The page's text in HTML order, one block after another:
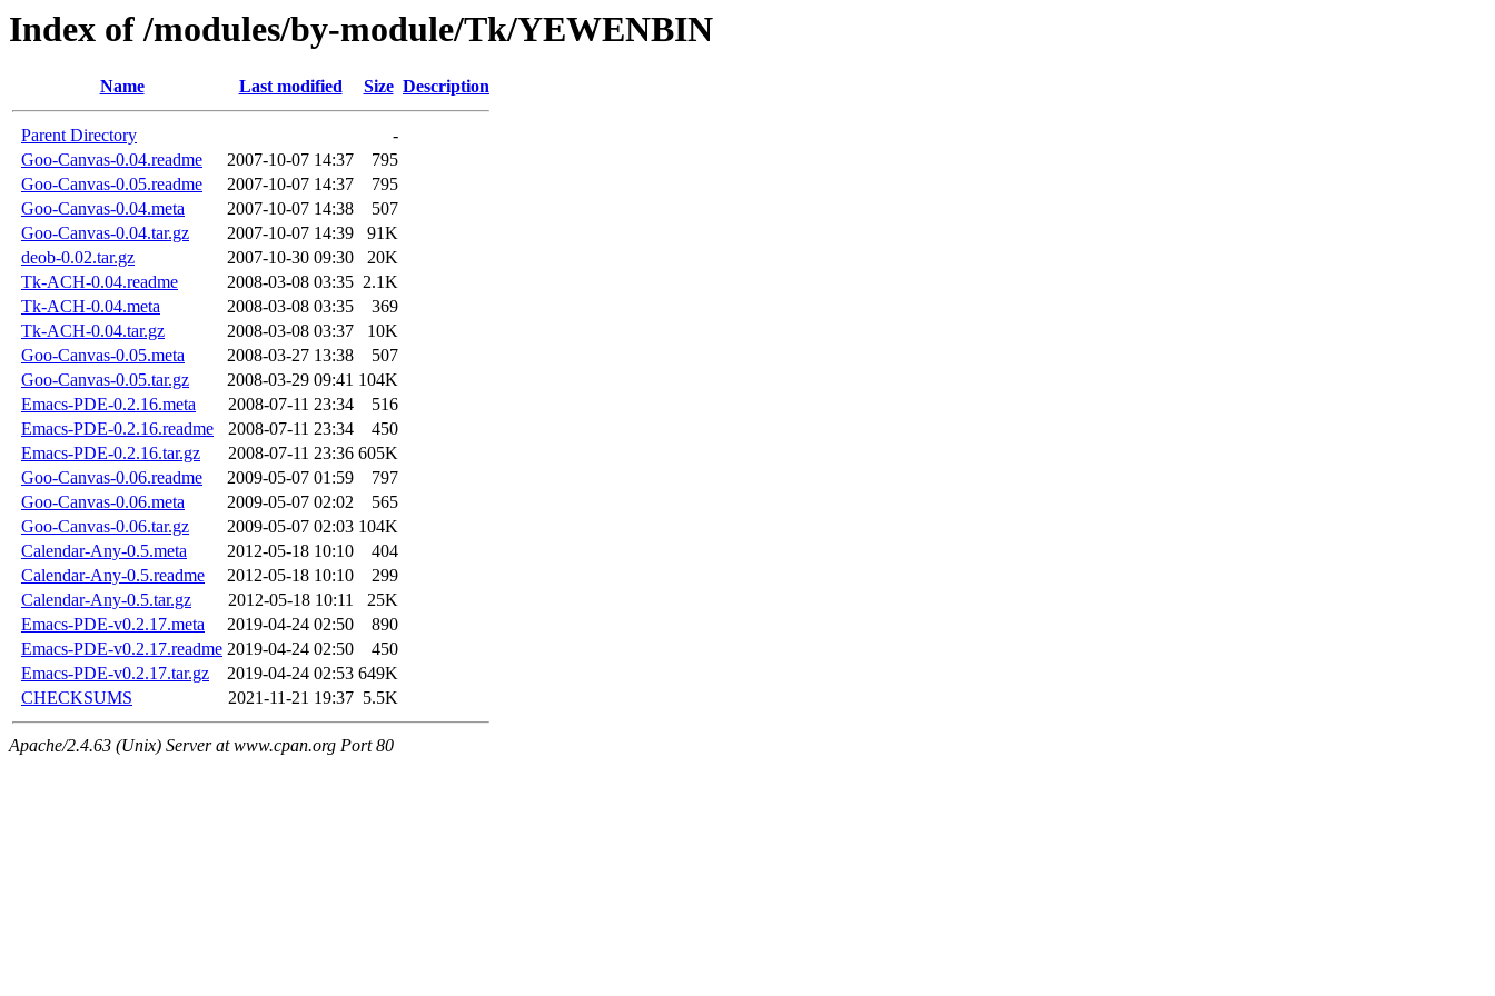
Index of /modules/by-module/Tk/YEWENBIN
Name Last modified Size Description
Parent Directory
-
Goo-Canvas-0.04.readme
2007-10-07 14:37
795
Goo-Canvas-0.05.readme
2007-10-07 14:37
795
Goo-Canvas-0.04.meta
2007-10-07 14:38
507
Goo-Canvas-0.04.tar.gz
2007-10-07 14:39
91K
deob-0.02.tar.gz
2007-10-30 09:30
20K
Tk-ACH-0.04.readme
2008-03-08 03:35 2.1K
Tk-ACH-0.04.meta
2008-03-08 03:35
369
Tk-ACH-0.04.tar.gz
2008-03-08 03:37
10K
Goo-Canvas-0.05.meta
2008-03-27 13:38
507
Goo-Canvas-0.05.tar.gz
2008-03-29 09:41 104K
Emacs-PDE-0.2.16.meta
2008-07-11 23:34
516
Emacs-PDE-0.2.16.readme
2008-07-11 23:34
450
Emacs-PDE-0.2.16.tar.gz
2008-07-11 23:36 605K
Goo-Canvas-0.06.readme
2009-05-07 01:59
797
Goo-Canvas-0.06.meta
2009-05-07 02:02
565
Goo-Canvas-0.06.tar.gz
2009-05-07 02:03 104K
Calendar-Any-0.5.meta
2012-05-18 10:10
404
Calendar-Any-0.5.readme
2012-05-18 10:10
299
Calendar-Any-0.5.tar.gz
2012-05-18 10:11
25K
Emacs-PDE-v0.2.17.meta
2019-04-24 02:50
890
Emacs-PDE-v0.2.17.readme 2019-04-24 02:50
450
Emacs-PDE-v0.2.17.tar.gz
2019-04-24 02:53 649K
CHECKSUMS
2021-11-21 19:37 5.5K
Apache/2.4.63 (Unix) Server at www.cpan.org Port 80